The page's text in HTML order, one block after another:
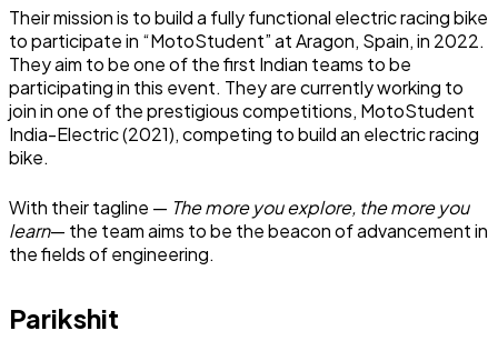
Their mission is to build a fully functional electric racing bike
to participate in “MotoStudent” at Aragon, Spain, in 2022.
They aim to be one of the first Indian teams to be
participating in this event. They are currently working to
join in one of the prestigious competitions, MotoStudent
India-Electric (2021), competing to build an electric racing
bike.
With their tagline — The more you explore, the more you
learn— the team aims to be the beacon of advancement in
the fields of engineering.
Parikshit